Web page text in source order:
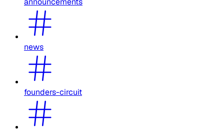
news
founders-circuit